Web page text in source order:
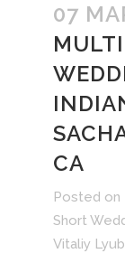
07
CA
Posted on
Short
Vitaliy